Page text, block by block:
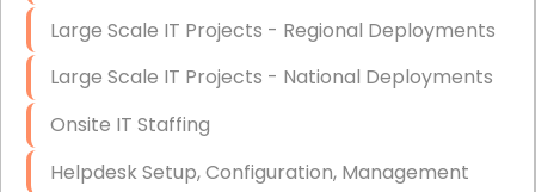
Large Scale IT Projects - Regional Deployments
Large Scale IT Projects - National Deployments
Onsite IT Staffing
Helpdesk Setup, Configuration, Management